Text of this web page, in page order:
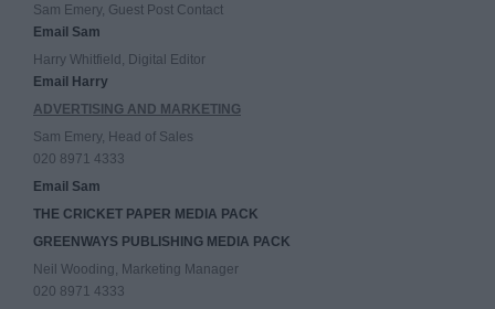
Sam Emery, Guest Post Contact
Email Sam
Harry Whitfield, Digital Editor
Email Harry
ADVERTISING AND MARKETING
Sam Emery, Head of Sales
020 8971 4333
Email Sam
THE CRICKET PAPER MEDIA PACK
GREENWAYS PUBLISHING MEDIA PACK
Neil Wooding, Marketing Manager
020 8971 4333